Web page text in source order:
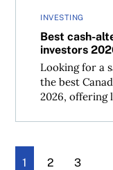
INVESTING
Best cash-
investors
Looking for a
the best
2026, offering
1 2 3